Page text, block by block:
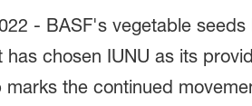
- BASF's vegetable
chosen IUNU as its
the continued